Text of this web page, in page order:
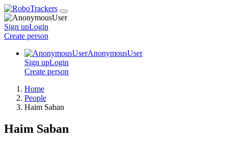
Sign upLogin
Create person
AnonymousUser
Sign upLogin
Create person
Home
People
Haim Saban
Haim Saban